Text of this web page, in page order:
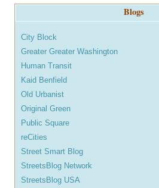
Blogs
City Block
Greater Greater Washington
Human Transit
Kaid Benfield
Old Urbanist
Original Green
Public Square
reCities
Street Smart Blog
StreetsBlog Network
StreetsBlog USA